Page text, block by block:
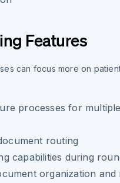
Features
can focus more on
processes for multiple
routing
capabilities during
organization and